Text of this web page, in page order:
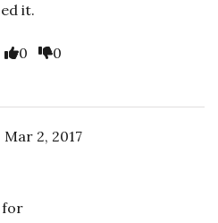
it.
0 0
2, 2017
for